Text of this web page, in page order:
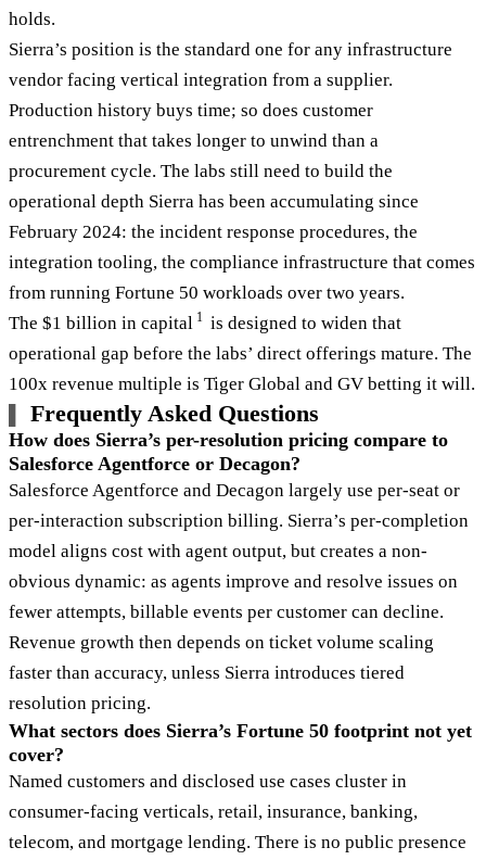
holds.
Sierra’s position is the standard one for any infrastructure
vendor facing vertical integration from a supplier.
Production history buys time; so does customer
entrenchment that takes longer to unwind than a
procurement cycle. The labs still need to build the
operational depth Sierra has been accumulating since
February 2024: the incident response procedures, the
integration tooling, the compliance infrastructure that comes
from running Fortune 50 workloads over two years.
The $1 billion in capital 1 is designed to widen that
operational gap before the labs’ direct offerings mature. The
100x revenue multiple is Tiger Global and GV betting it will.
Frequently Asked Questions
How does Sierra’s per-resolution pricing compare to
Salesforce Agentforce or Decagon?
Salesforce Agentforce and Decagon largely use per-seat or
per-interaction subscription billing. Sierra’s per-completion
model aligns cost with agent output, but creates a non-
obvious dynamic: as agents improve and resolve issues on
fewer attempts, billable events per customer can decline.
Revenue growth then depends on ticket volume scaling
faster than accuracy, unless Sierra introduces tiered
resolution pricing.
What sectors does Sierra’s Fortune 50 footprint not yet
cover?
Named customers and disclosed use cases cluster in
consumer-facing verticals, retail, insurance, banking,
telecom, and mortgage lending. There is no public presence